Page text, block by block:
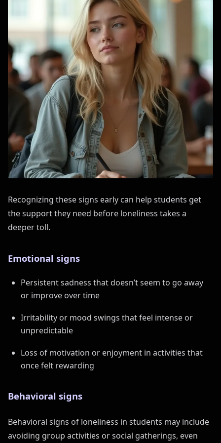
Recognizing these signs early can help students get
the support they need before loneliness takes a
deeper toll.
Emotional signs
Persistent sadness that doesn’t seem to go away
or improve over time
Irritability or mood swings that feel intense or
unpredictable
Loss of motivation or enjoyment in activities that
once felt rewarding
Behavioral signs
Behavioral signs of loneliness in students may include
avoiding group activities or social gatherings, even